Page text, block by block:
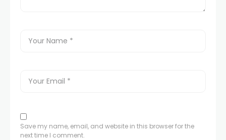
Save my name, email, and website in this browser for the
next time I comment.